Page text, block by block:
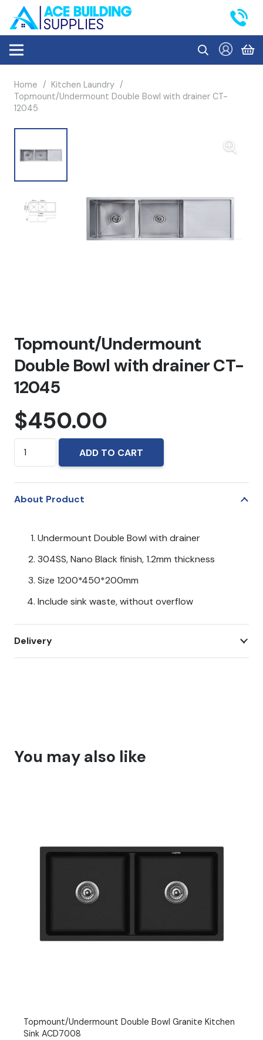
Home / Kitchen Laundry /
Topmount/Undermount Double Bowl with drainer CT-
12045
Topmount/Undermount
Double Bowl with drainer CT-
12045
$450.00
with
12045
quantity
ADD TO CART
About Product
Undermount Double Bowl with drainer
304SS, Nano Black finish, 1.2mm thickness
Size 1200*450*200mm
Include sink waste, without overflow
Delivery
You may also like
Topmount/Undermount Double Bowl Granite Kitchen
Sink ACD7008